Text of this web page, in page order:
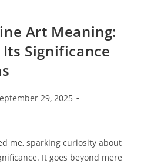
Art Meaning:
Significance
29, 2025
me, sparking curiosity about
It goes beyond mere